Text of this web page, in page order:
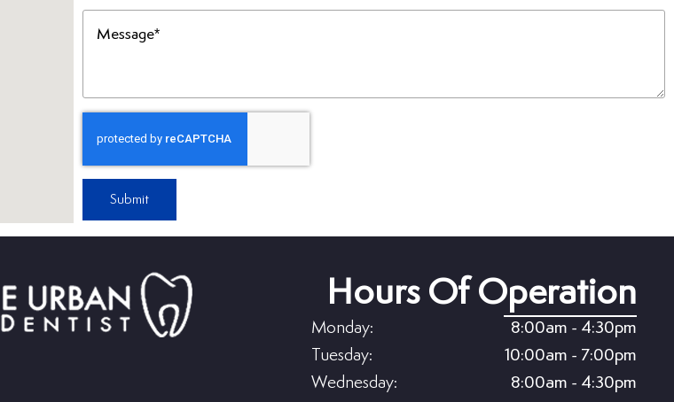
(Required)
Message
(Required)
Submit
Hours Of Operation
Monday:
8:00am - 4:30pm
Tuesday:
10:00am - 7:00pm
Wednesday:
8:00am - 4:30pm